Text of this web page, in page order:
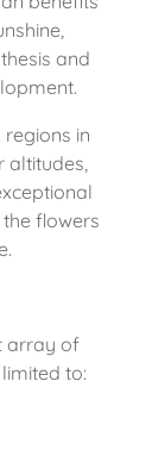
and
regions in
altitudes,
flowers
array of
to: